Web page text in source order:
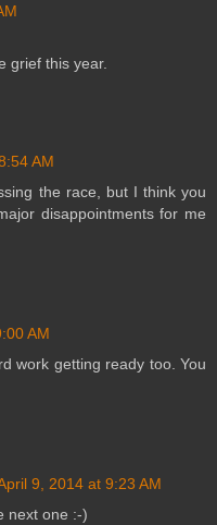
grief this year.
AM
the race, but I think you
disappointments for me
AM
work getting ready too. You
9, 2014 at 9:23 AM
next one :-)